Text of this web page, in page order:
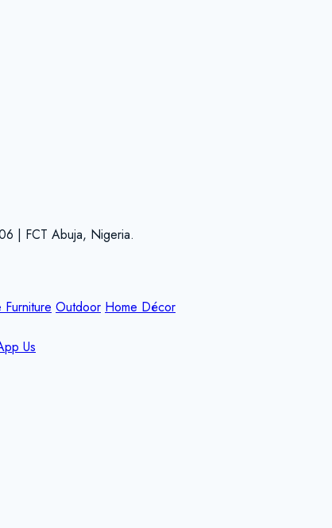
| FCT Abuja, Nigeria.
Outdoor Home Décor
Us